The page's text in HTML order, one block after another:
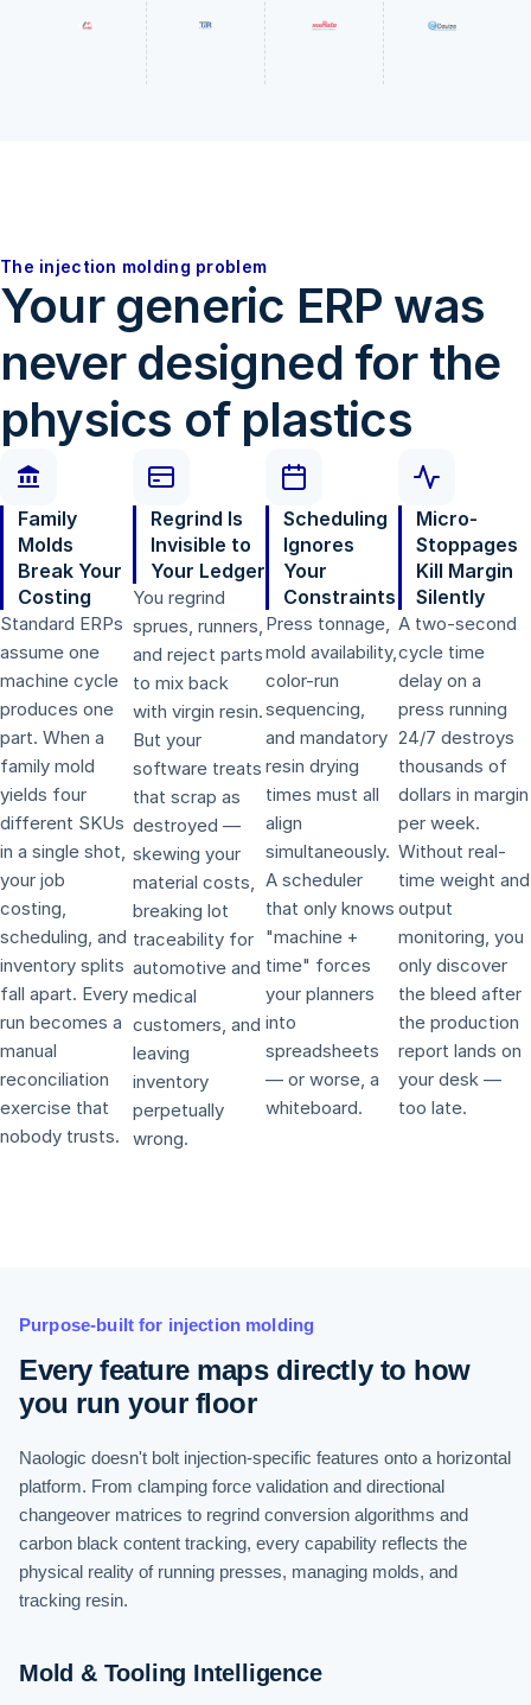
The injection molding problem
Your generic ERP was
never designed for the
physics of plastics
Family
Molds
Break Your
Costing
Standard ERPs
assume one
machine cycle
produces one
part. When a
family mold
yields four
different SKUs
in a single shot,
your job
costing,
scheduling, and
inventory splits
fall apart. Every
run becomes a
manual
reconciliation
exercise that
nobody trusts.
Regrind Is
Invisible to
Your Ledger
You regrind
sprues, runners,
and reject parts
to mix back
with virgin resin.
But your
software treats
that scrap as
destroyed —
skewing your
material costs,
breaking lot
traceability for
automotive and
medical
customers, and
leaving
inventory
perpetually
wrong.
Scheduling
Ignores
Your
Constraints
Press tonnage,
mold availability,
color-run
sequencing,
and mandatory
resin drying
times must all
align
simultaneously.
A scheduler
that only knows
"machine +
time" forces
your planners
into
spreadsheets
— or worse, a
whiteboard.
Micro-
Stoppages
Kill Margin
Silently
A two-second
cycle time
delay on a
press running
24/7 destroys
thousands of
dollars in margin
per week.
Without real-
time weight and
output
monitoring, you
only discover
the bleed after
the production
report lands on
your desk —
too late.
Purpose-built for injection molding
Every feature maps directly to how
you run your floor
Naologic doesn't bolt injection-specific features onto a horizontal
platform. From clamping force validation and directional
changeover matrices to regrind conversion algorithms and
carbon black content tracking, every capability reflects the
physical reality of running presses, managing molds, and
tracking resin.
Mold & Tooling Intelligence